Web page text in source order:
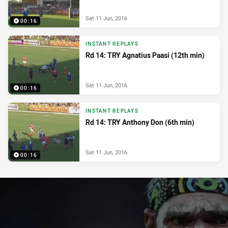
00:16 Sat 11 Jun, 2016
00:16
INSTANT REPLAYS
Rd 14: TRY Agnatius Paasi (12th min)
Sat 11 Jun, 2016
00:16
INSTANT REPLAYS
Rd 14: TRY Anthony Don (6th min)
Sat 11 Jun, 2016